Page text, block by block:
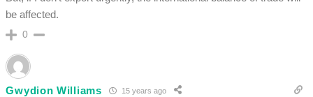
be affected.
0
Gwydion Williams 15 years ago